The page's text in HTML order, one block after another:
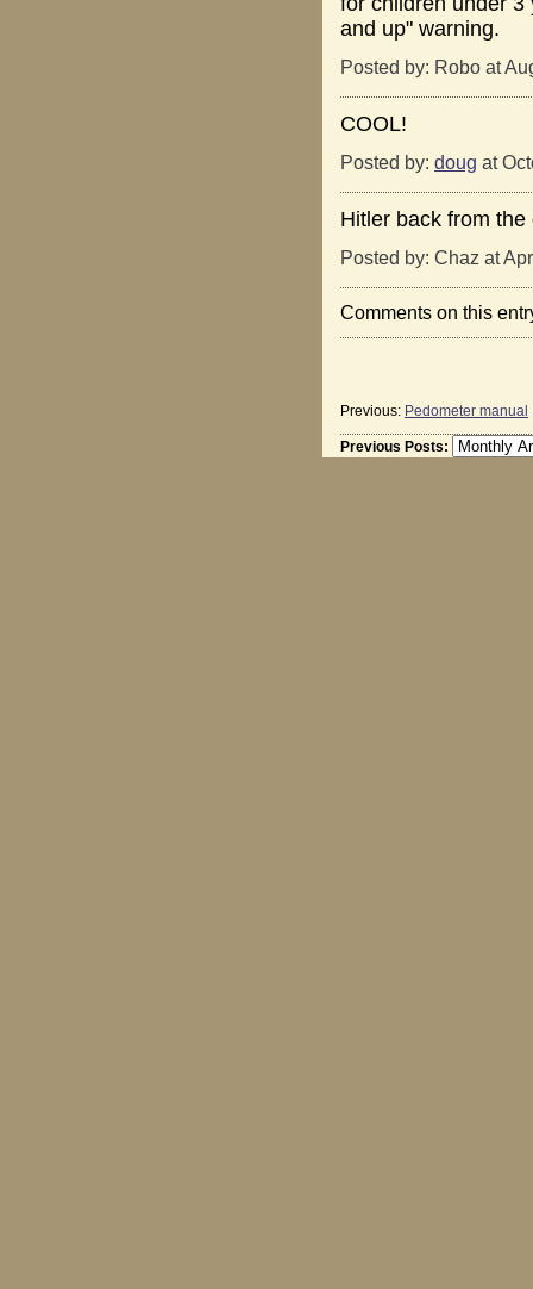
and up" warning.
Posted by: Robo at
COOL!
Posted by: doug at
Hitler back from the
Posted by: Chaz at
Comments on this
Previous: Pedometer manual
Previous Posts: